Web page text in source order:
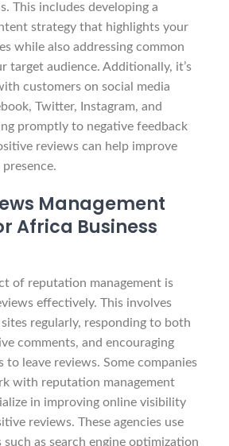
This includes developing a
strategy that highlights your
while also addressing common
target audience. Additionally, it’s
customers on social media
Twitter, Instagram, and
promptly to negative feedback
reviews can help improve
Management
Africa Business
of reputation management is
effectively. This involves
regularly, responding to both
comments, and encouraging
to leave reviews. Some companies
with reputation management
in improving online visibility
reviews. These agencies use
as search engine optimization